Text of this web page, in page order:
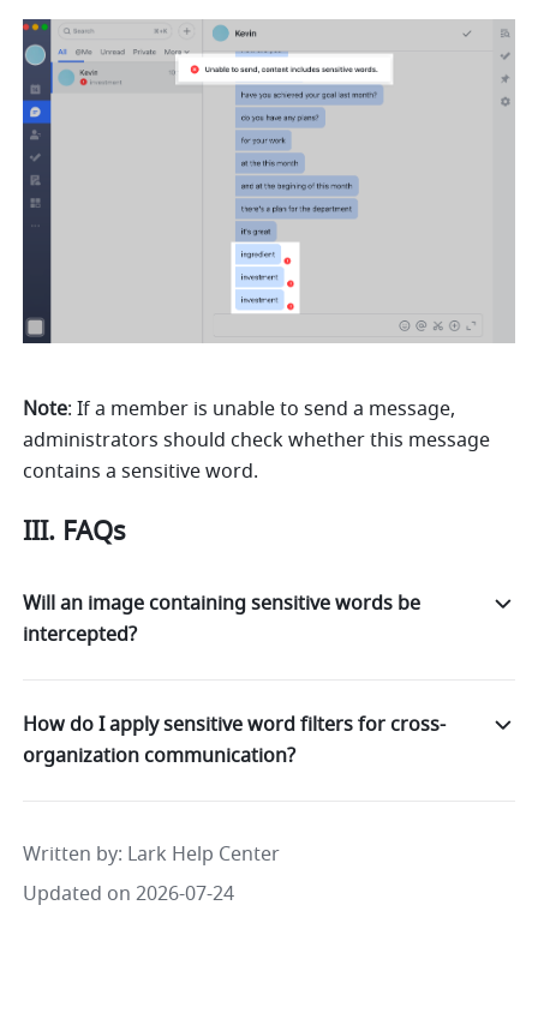
Note: If a member is unable to send a message,
administrators should check whether this message
contains a sensitive word.
III. FAQs
Will an image containing sensitive words be
intercepted?
How do I apply sensitive word filters for cross-
organization communication?
Written by: Lark Help Center
Updated on 2026-07-24